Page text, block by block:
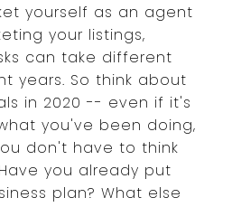
yourself as an agent
your listings,
can take different
years. So think about
in 2020 -- even if it's
you've been doing,
don't have to think
you already put
plan? What else